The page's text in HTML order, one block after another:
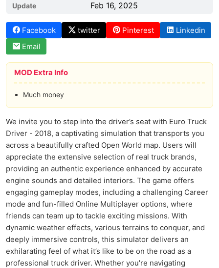
Update Feb 16, 2025
Facebook twitter Pinterest
Linkedin
Email
MOD Extra Info
Much money
We invite you to step into the driver’s seat with Euro Truck
Driver - 2018, a captivating simulation that transports you
across a beautifully crafted Open World map. Users will
appreciate the extensive selection of real truck brands,
providing an authentic experience enhanced by accurate
engine sounds and detailed interiors. The game offers
engaging gameplay modes, including a challenging Career
mode and fun-filled Online Multiplayer options, where
friends can team up to tackle exciting missions. With
dynamic weather effects, various terrains to conquer, and
deeply immersive controls, this simulator delivers an
exhilarating feel of what it’s like to be on the road as a
professional truck driver. Whether you're navigating